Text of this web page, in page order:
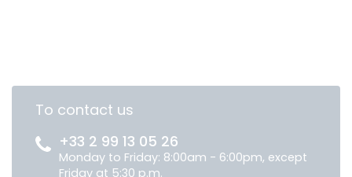
To contact us
+33 2 99 13 05 26
Monday to Friday: 8:00am - 6:00pm, except
Friday at 5:30 p.m.